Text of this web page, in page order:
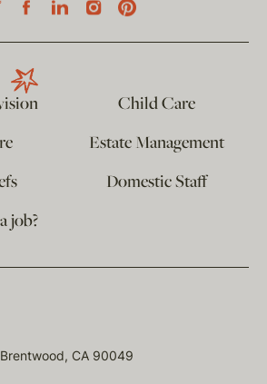
Child Care
Estate Management
Domestic Staff
job?
CA 90049